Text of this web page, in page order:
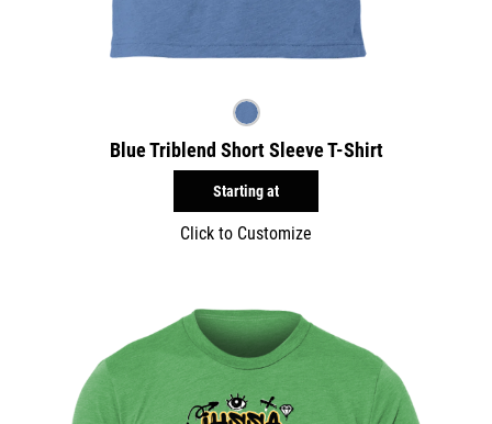
Blue Triblend Short Sleeve T-Shirt
Starting at
Click to Customize